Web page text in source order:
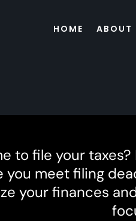
HOME ABOUT
to file your
you meet filing
your finances